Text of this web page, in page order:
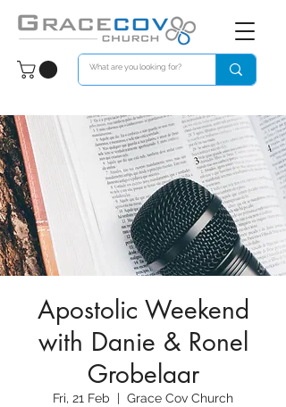
Apostolic Weekend
with Danie & Ronel
Grobelaar
Fri, 21 Feb
  |
Grace Cov Church